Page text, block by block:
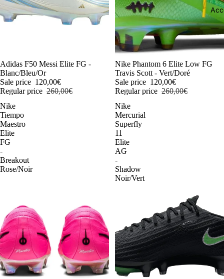
-54%
Adidas F50 Messi Elite FG -
Blanc/Bleu/Or
Sale price 120,00€
Regular price 260,00€
-54%
Nike Phantom 6 Elite Low FG
Travis Scott - Vert/Doré
Sale price 120,00€
Regular price 260,00€
Nike
Tiempo
Maestro
Elite
FG
-
Breakout
Rose/Noir
Nike
Mercurial
Superfly
11
Elite
AG
-
Shadow
Noir/Vert